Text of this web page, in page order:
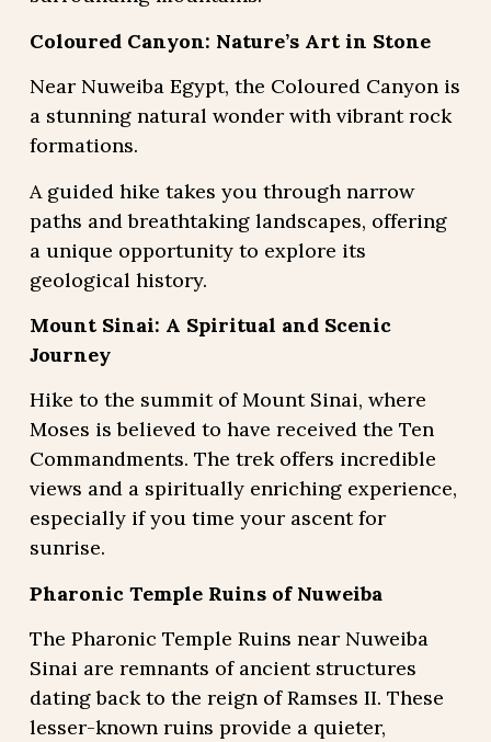
Coloured Canyon: Nature’s Art in Stone
Near Nuweiba Egypt, the Coloured Canyon is
a stunning natural wonder with vibrant rock
formations.
A guided hike takes you through narrow
paths and breathtaking landscapes, offering
a unique opportunity to explore its
geological history.
Mount Sinai: A Spiritual and Scenic
Journey
Hike to the summit of Mount Sinai, where
Moses is believed to have received the Ten
Commandments. The trek offers incredible
views and a spiritually enriching experience,
especially if you time your ascent for
sunrise.
Pharonic Temple Ruins of Nuweiba
The Pharonic Temple Ruins near Nuweiba
Sinai are remnants of ancient structures
dating back to the reign of Ramses II. These
lesser-known ruins provide a quieter,